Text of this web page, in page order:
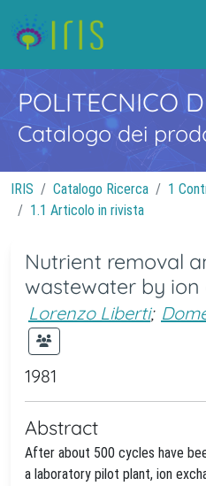
POLITECNICO
Catalogo dei
IRIS Catalogo Ricerca
1
1.1 Articolo in rivista
Nutrient removal
wastewater by ion
Lorenzo Liberti;
1981
Abstract
After about 500 cycles have
a laboratory pilot plant, ion